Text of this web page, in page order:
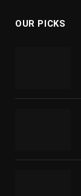
OUR PICKS